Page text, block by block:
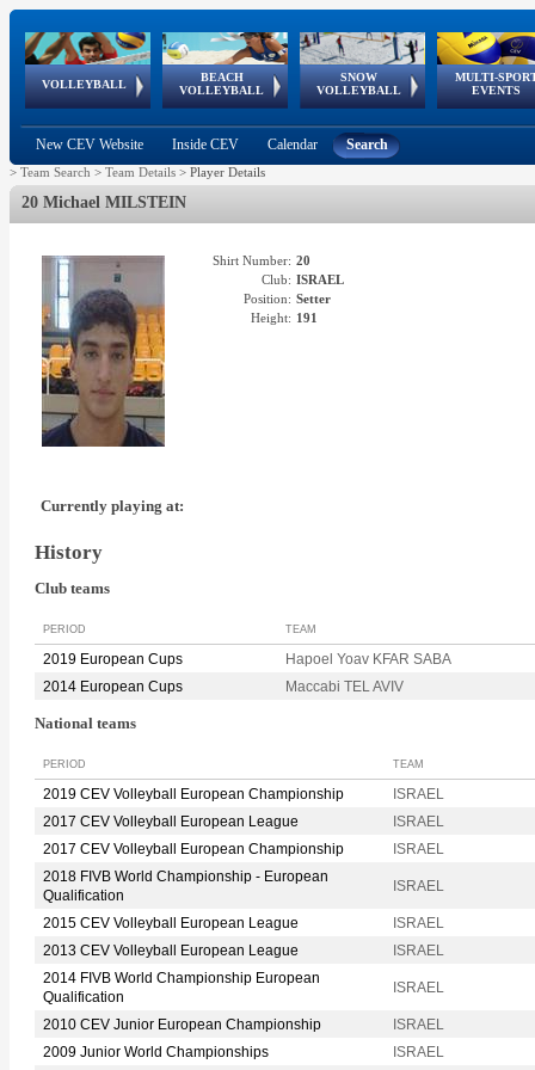
VOLLEYBALL
World Qualifications
BEACH
VOLLEYBALL
FIVB/CEV World Tour
Continental
Cup
SNOW
VOLLEYBALL
EuroSnowVolley
European
Tour
MULTI-
EVENTS
European
Championships
European
Games
European Youth
Olympic Festival
GSSE
New CEV Website Inside CEV Calendar Search
> Team Search > Team Details > Player Details
20 Michael MILSTEIN
Shirt Number: 20
Club: ISRAEL
Position: Setter
Height: 191
Currently playing at:
History
Club teams
PERIOD TEAM
2019 European Cups
Hapoel Yoav KFAR SABA
2014 European Cups
Maccabi TEL AVIV
National teams
PERIOD TEAM
2019 CEV Volleyball European Championship
ISRAEL
2017 CEV Volleyball European League
ISRAEL
2017 CEV Volleyball European Championship
ISRAEL
2018 FIVB World Championship - European
Qualification
ISRAEL
2015 CEV Volleyball European League
ISRAEL
2013 CEV Volleyball European League
ISRAEL
2014 FIVB World Championship European
Qualification
ISRAEL
2010 CEV Junior European Championship
ISRAEL
2009 Junior World Championships
ISRAEL